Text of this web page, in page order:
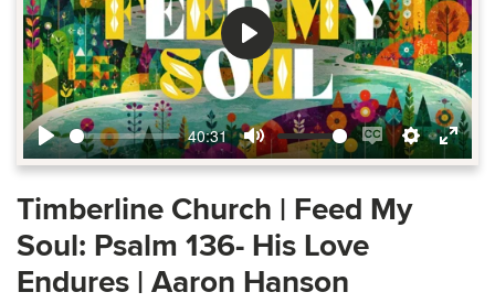
Play
40:31
Mute
Enable
captions
Settings
Enter
Play
Timberline Church | Feed My
Soul: Psalm 136- His Love
Endures | Aaron Hanson